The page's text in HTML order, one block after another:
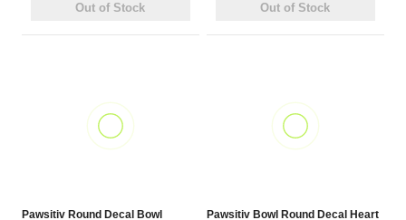
Out of Stock Out of Stock
Pawsitiv Round Decal Bowl
Pawsitiv Bowl Round Decal Heart